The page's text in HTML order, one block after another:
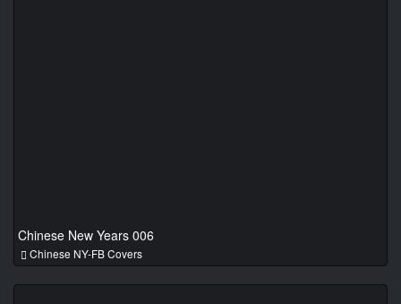
Chinese New Years 006
Chinese NY-FB Covers